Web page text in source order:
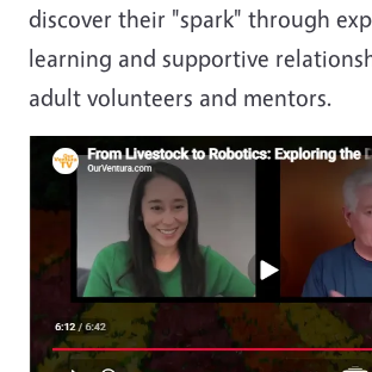
discover their "spark" through
learning and supportive
adult volunteers and mentors.
Image